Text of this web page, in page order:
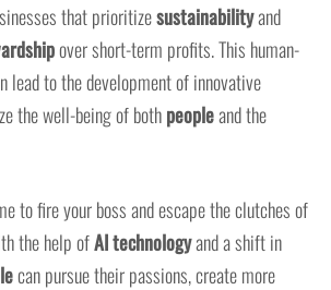
that prioritizesustainabilityand
over short-term profits. This human-
lead to the development of innovative
the well-being of bothpeopleand the
to fire your boss and escape the clutches of
the help ofAI technologyand a shift in
can pursue their passions, create more